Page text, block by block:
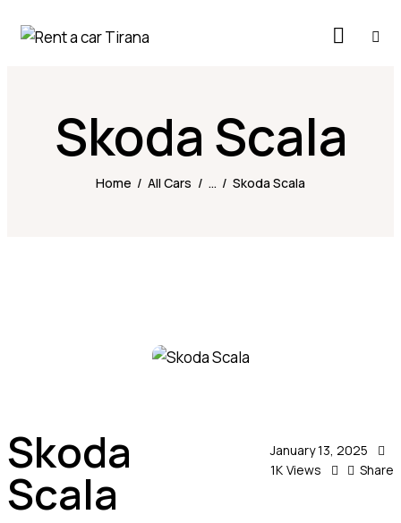
Skoda Scala
Home All Cars ... Skoda Scala
Skoda
Scala
January 13, 2025
1K Views Share